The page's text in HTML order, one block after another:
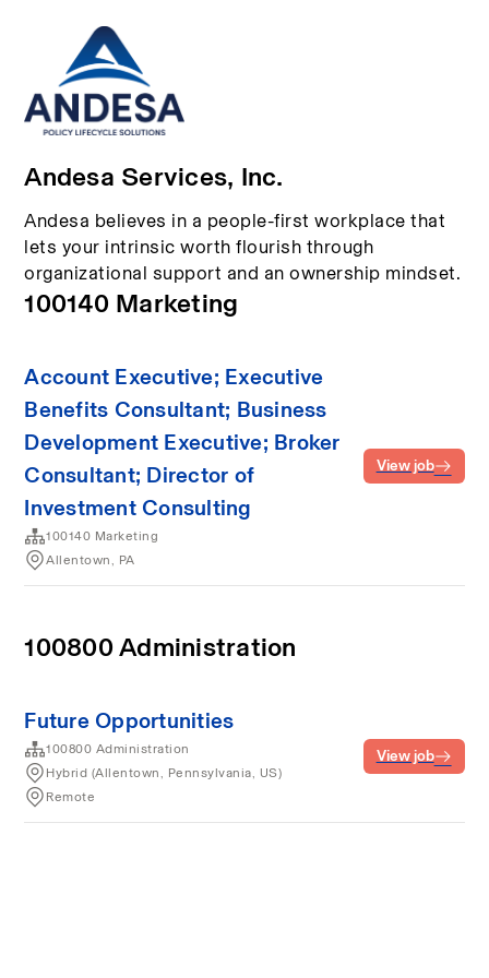
Andesa Services, Inc.
Andesa believes in a people-first workplace that
lets your intrinsic worth flourish through
organizational support and an ownership mindset.
100140 Marketing
Account Executive; Executive
Benefits Consultant; Business
Development Executive; Broker
Consultant; Director of
Investment Consulting
100140 Marketing
Allentown, PA
View job
100800 Administration
Future Opportunities
100800 Administration
Hybrid (Allentown, Pennsylvania, US)
Remote
View job